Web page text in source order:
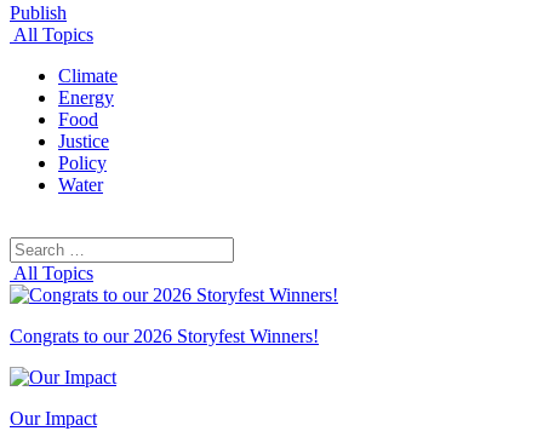
Publish
All Topics
Climate
Energy
Food
Justice
Policy
Water
Search
for:
All Topics
Congrats to our 2026 Storyfest Winners!
Our Impact